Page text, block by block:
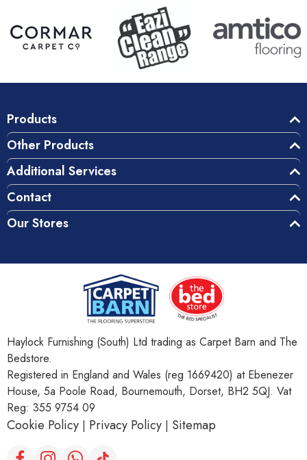
Products
Other Products
Additional Services
Contact
Our Stores
Haylock Furnishing (South) Ltd trading as Carpet Barn and The
Bedstore.
Registered in England and Wales (reg 1669420) at Ebenezer
House, 5a Poole Road, Bournemouth, Dorset, BH2 5QJ. Vat
Reg: 355 9754 09
Cookie Policy | Privacy Policy | Sitemap